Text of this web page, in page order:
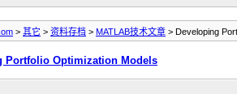
> 其它 > 资料存档 > MATLAB技术文章 > Developing
Portfolio Optimization Models